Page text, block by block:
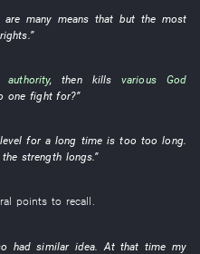
are many means that but the most
.”
authority,then kills various
God
one fight for?”
level for a long time is too too long.
the strength longs.”
points to recall .
had similar idea. At that time my